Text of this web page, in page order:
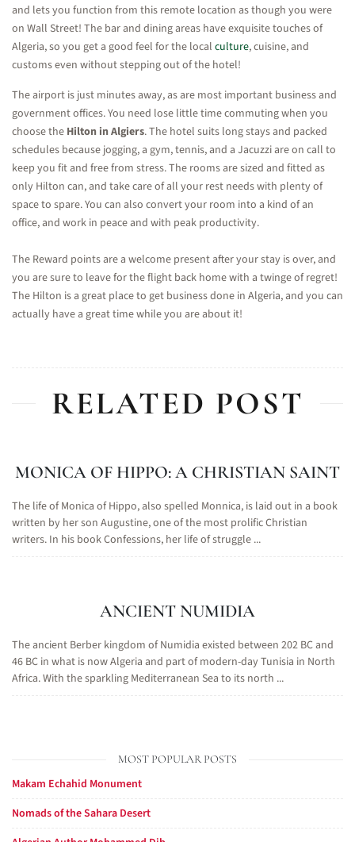
and lets you function from this remote location as though you were
on Wall Street! The bar and dining areas have exquisite touches of
Algeria, so you get a good feel for the local culture, cuisine, and
customs even without stepping out of the hotel!
The airport is just minutes away, as are most important business and
government offices. You need lose little time commuting when you
choose the Hilton in Algiers. The hotel suits long stays and packed
schedules because jogging, a gym, tennis, and a Jacuzzi are on call to
keep you fit and free from stress. The rooms are sized and fitted as
only Hilton can, and take care of all your rest needs with plenty of
space to spare. You can also convert your room into a kind of an
office, and work in peace and with peak productivity.
The Reward points are a welcome present after your stay is over, and
you are sure to leave for the flight back home with a twinge of regret!
The Hilton is a great place to get business done in Algeria, and you can
actually have a great time while you are about it!
RELATED POST
MONICA OF HIPPO: A CHRISTIAN SAINT
The life of Monica of Hippo, also spelled Monnica, is laid out in a book
written by her son Augustine, one of the most prolific Christian
writers. In his book Confessions, her life of struggle ...
ANCIENT NUMIDIA
The ancient Berber kingdom of Numidia existed between 202 BC and
46 BC in what is now Algeria and part of modern-day Tunisia in North
Africa. With the sparkling Mediterranean Sea to its north ...
MOST POPULAR POSTS
Makam Echahid Monument
Nomads of the Sahara Desert